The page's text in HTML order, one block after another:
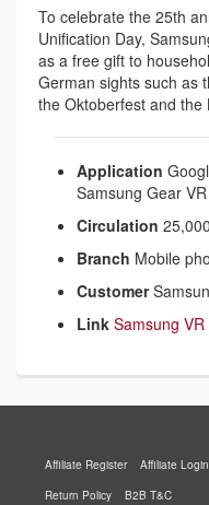
To celebrate the 25th
Unification Day,
as a free gift to
German sights such as
the Oktoberfest and
Application
Samsung Gear VR
Circulation 25,000
Branch Mobile
Customer
Link Samsung
Affiliate Register Affiliate Login
Return Policy
B2B T&C